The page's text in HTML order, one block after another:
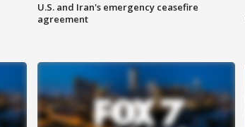
U.S. and Iran's emergency ceasefire
agreement